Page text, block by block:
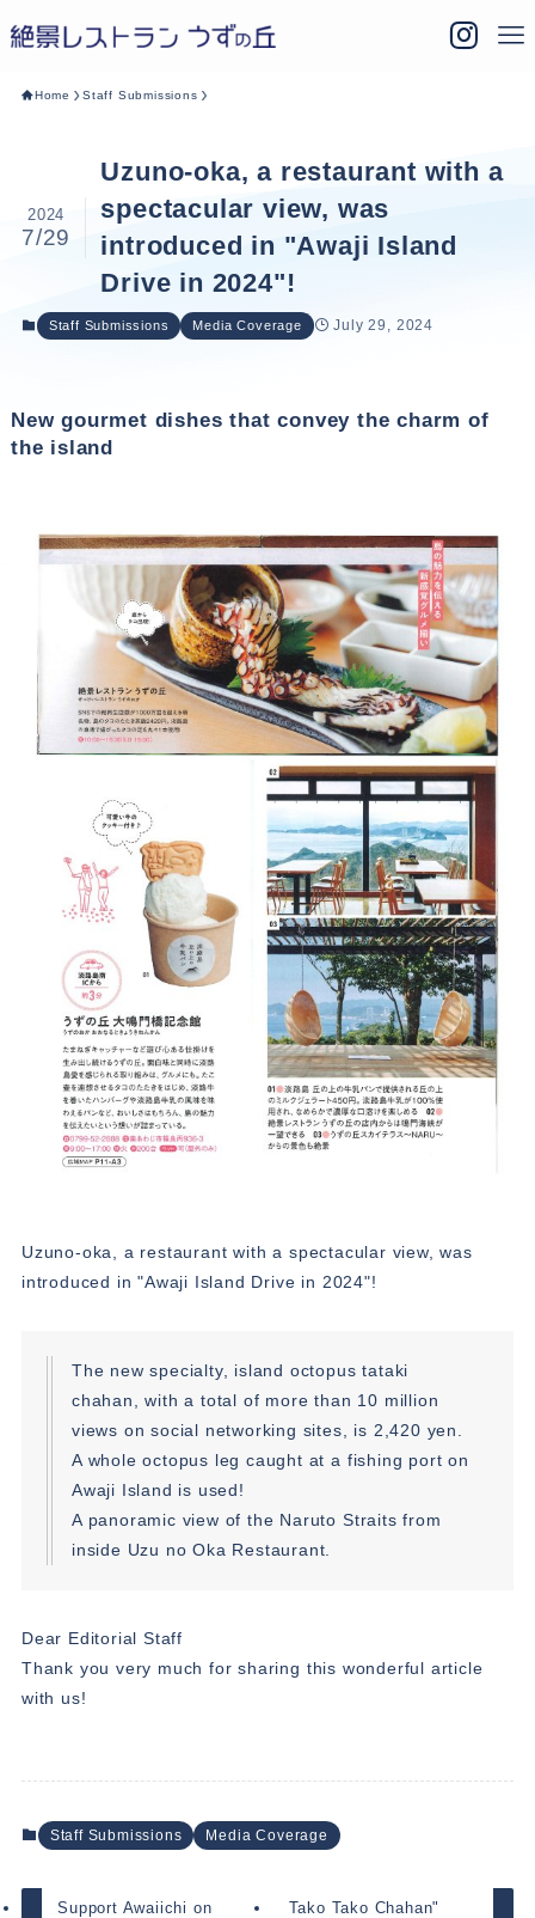
Home Staff Submissions
Uzuno-oka, a restaurant with a
spectacular view, was
introduced in "Awaji Island
Drive in 2024"!
2024
7/29
Staff Submissions Media Coverage July 29, 2024
New gourmet dishes that convey the charm of
the island
Uzuno-oka, a restaurant with a spectacular view, was
introduced in "Awaji Island Drive in 2024"!
The new specialty, island octopus tataki
chahan, with a total of more than 10 million
views on social networking sites, is 2,420 yen.
A whole octopus leg caught at a fishing port on
Awaji Island is used!
A panoramic view of the Naruto Straits from
inside Uzu no Oka Restaurant.
Dear Editorial Staff
Thank you very much for sharing this wonderful article
with us!
Staff Submissions Media Coverage
Support Awaiichi on
Tako Tako Chahan"